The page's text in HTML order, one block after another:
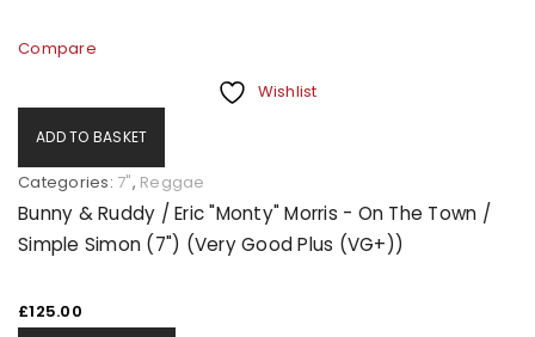
Compare
Wishlist
ADD TO BASKET
Categories: 7", Reggae
Bunny & Ruddy / Eric "Monty" Morris - On The Town /
Simple Simon (7") (Very Good Plus (VG+))
£125.00